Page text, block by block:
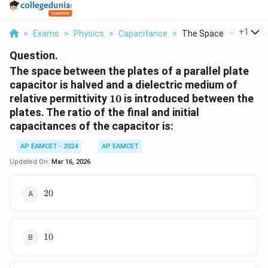
> Exams > Physics > Capacitance > The Space Between
+1
Question.
The space between the plates of a parallel plate
capacitor is halved and a dielectric medium of
relative permittivity 10
10 is introduced between the
plates. The ratio of the final and initial
capacitances of the capacitor is:
AP EAMCET - 2024
AP EAMCET
Updated On: Mar 16, 2026
20
20
10
10